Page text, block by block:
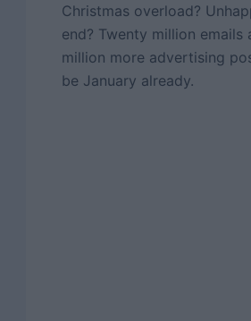
Christmas overload?
end? Twenty million
million more advertising
be January already.